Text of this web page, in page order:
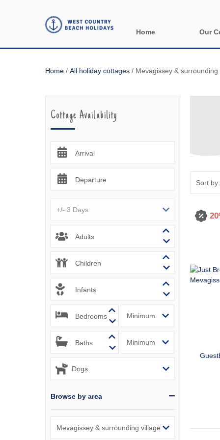
Home Our
Newquay
Polzeath
Tintagel
Home / All holiday cottages / Mevagissey & surrounding
Cottage Availability
Arrival
Departure
Adults
Children
Infants
Bedrooms
Baths
Browse by area